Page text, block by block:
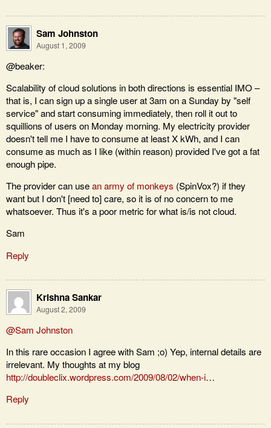
Sam Johnston
August 1, 2009
@beaker:
Scalability of cloud solutions in both directions is essential IMO –
that is, I can sign up a single user at 3am on a Sunday by "self
service" and start consuming immediately, then roll it out to
squillions of users on Monday morning. My electricity provider
doesn't tell me I have to consume at least X kWh, and I can
consume as much as I like (within reason) provided I've got a fat
enough pipe.
The provider can usean army of monkeys (SpinVox?) if they
want but I don't [need to] care, so it is of no concern to me
whatsoever. Thus it's a poor metric for what is/is not cloud.
Sam
Reply
Krishna Sankar
August 2, 2009
@Sam Johnston
In this rare occasion I agree with Sam ;o) Yep, internal details are
irrelevant. My thoughts at my blog
http://doubleclix.wordpress.com/2009/08/02/when-i…
Reply